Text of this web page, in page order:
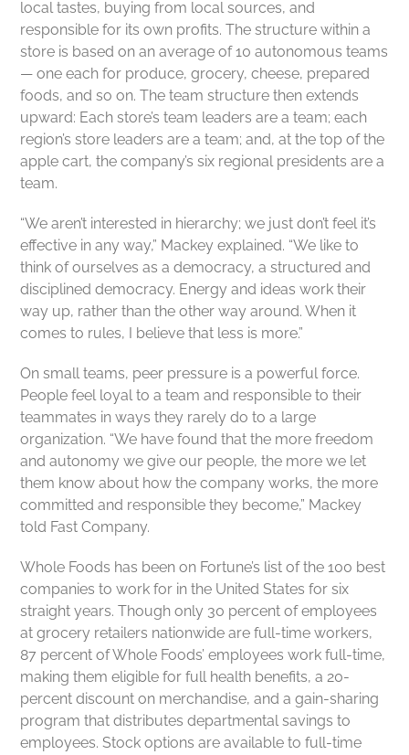
local tastes, buying from local sources, and
responsible for its own profits. The structure within a
store is based on an average of 10 autonomous teams
— one each for produce, grocery, cheese, prepared
foods, and so on. The team structure then extends
upward: Each store’s team leaders are a team; each
region’s store leaders are a team; and, at the top of the
apple cart, the company’s six regional presidents are a
team.
“We aren’t interested in hierarchy; we just don’t feel it’s
effective in any way,” Mackey explained. “We like to
think of ourselves as a democracy, a structured and
disciplined democracy. Energy and ideas work their
way up, rather than the other way around. When it
comes to rules, I believe that less is more.”
On small teams, peer pressure is a powerful force.
People feel loyal to a team and responsible to their
teammates in ways they rarely do to a large
organization. “We have found that the more freedom
and autonomy we give our people, the more we let
them know about how the company works, the more
committed and responsible they become,” Mackey
told Fast Company.
Whole Foods has been on Fortune’s list of the 100 best
companies to work for in the United States for six
straight years. Though only 30 percent of employees
at grocery retailers nationwide are full-time workers,
87 percent of Whole Foods’ employees work full-time,
making them eligible for full health benefits, a 20-
percent discount on merchandise, and a gain-sharing
program that distributes departmental savings to
employees. Stock options are available to full-time